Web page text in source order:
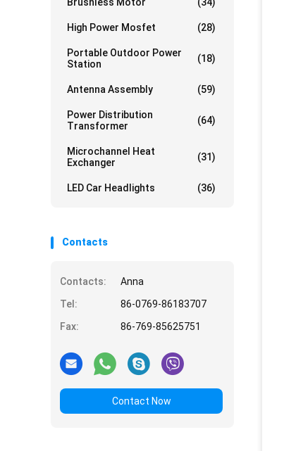
High Power Mosfet (28)
Portable Outdoor Power
Station
(18)
Antenna Assembly (59)
Power Distribution
Transformer
(64)
Microchannel Heat
Exchanger
(31)
LED Car Headlights (36)
Contacts
Contacts:
Anna
Tel:
86-0769-86183707
Fax:
86-769-85625751
Contact Now